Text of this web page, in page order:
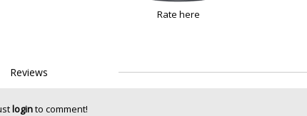
Rate here
Reviews
loginto comment!